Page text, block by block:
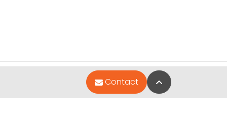
Contact Back to Top